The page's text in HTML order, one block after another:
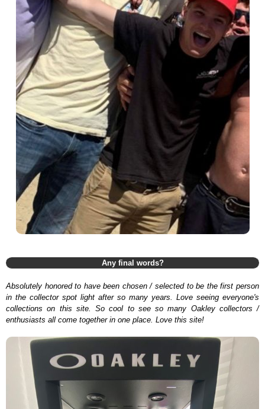
Any final words?
Absolutely honored to have been chosen / selected to be the first person
in the collector spot light after so many years. Love seeing everyone's
collections on this site. So cool to see so many Oakley collectors /
enthusiasts all come together in one place. Love this site!